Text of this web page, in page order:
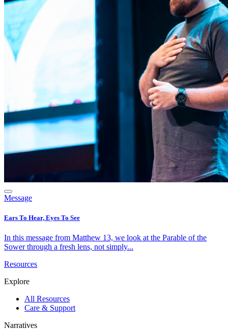
Message
Ears To Hear, Eyes To See
In this message from Matthew 13, we look at the Parable of the
Sower through a fresh lens, not simply...
Resources
Explore
All Resources
Care & Support
Narratives